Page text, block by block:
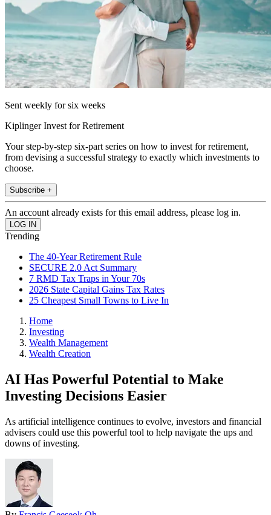
Sent weekly for six weeks
Kiplinger Invest for Retirement
Your step-by-step six-part series on how to invest for retirement,
from devising a successful strategy to exactly which investments to
choose.
Subscribe +
An account already exists for this email address, please log in.
Trending
The 40-Year Retirement Rule
SECURE 2.0 Act Summary
7 RMD Tax Traps in Your 70s
2026 State Capital Gains Tax Rates
25 Cheapest Small Towns to Live In
Home
Investing
Wealth Management
Wealth Creation
AI Has Powerful Potential to Make
Investing Decisions Easier
As artificial intelligence continues to evolve, investors and financial
advisers could use this powerful tool to help navigate the ups and
downs of investing.